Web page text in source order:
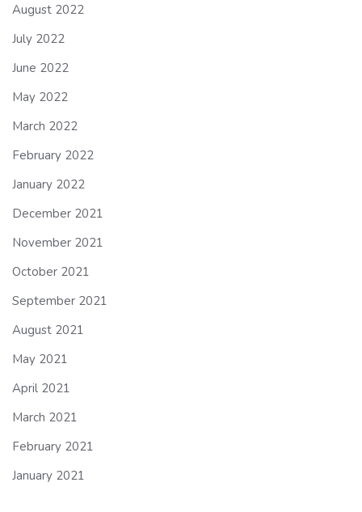
August 2022
July 2022
June 2022
May 2022
March 2022
February 2022
January 2022
December 2021
November 2021
October 2021
September 2021
August 2021
May 2021
April 2021
March 2021
February 2021
January 2021